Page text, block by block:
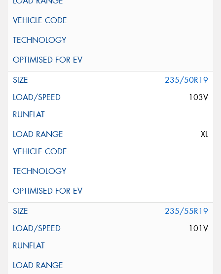
235/50R19
103V
XL
235/55R19
101V